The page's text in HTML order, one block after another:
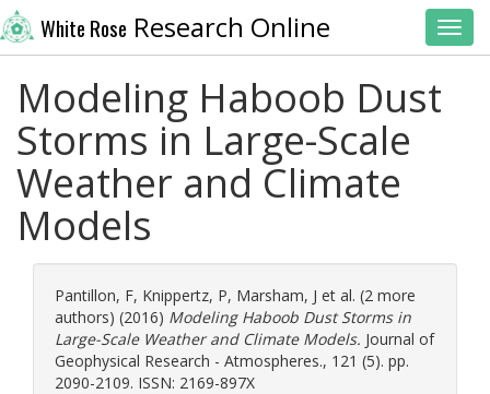
White Rose Research Online
Modeling Haboob Dust
Storms in Large-Scale
Weather and Climate
Models
Pantillon, F, Knippertz, P, Marsham, J et al. (2 more
authors) (2016) Modeling Haboob Dust Storms in
Large-Scale Weather and Climate Models. Journal of
Geophysical Research - Atmospheres., 121 (5). pp.
2090-2109. ISSN: 2169-897X